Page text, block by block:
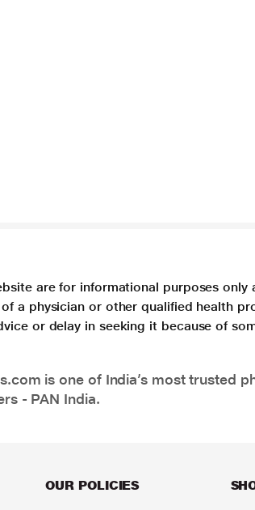
are for informational purposes
a physician or other qualified health
or delay in seeking it because of
is one of India’s most trusted
- PAN India.
OUR POLICIES